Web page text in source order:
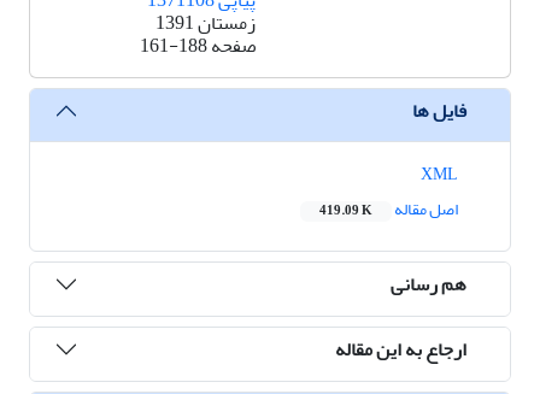
زمستان 1391
صفحه161-188
فایل ها
اصل مقاله
419.09 K
هم رسانی
ارجاع به این مقاله